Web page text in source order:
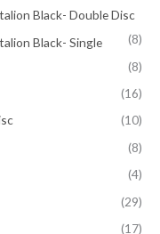
Black- Double Disc
(8)
Black- Single
(8)
(16)
(10)
(8)
(4)
(29)
(17)